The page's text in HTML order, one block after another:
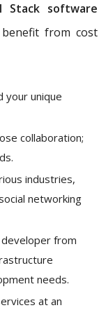
Stack software
from cost
your unique
collaboration;
industries,
networking
developer from
needs.
at an